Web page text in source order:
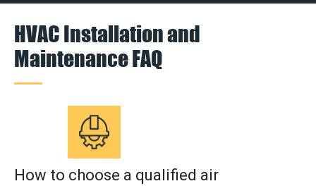
HVAC Installation and
Maintenance FAQ
How to choose a qualified air